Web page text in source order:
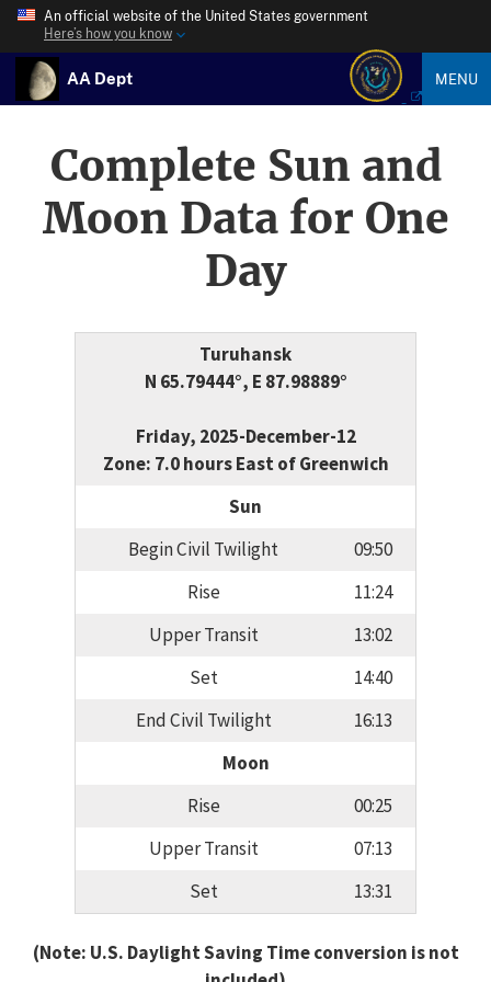
An official website of the United States government
Here’s how you know
AA Dept MENU
Complete Sun and
Moon Data for One
Day
Turuhansk
N 65.79444°, E 87.98889°
Friday, 2025-December-12
Zone: 7.0 hours East of Greenwich
Sun
Begin Civil Twilight
09:50
Rise
11:24
Upper Transit
13:02
Set
14:40
End Civil Twilight
16:13
Moon
Rise
00:25
Upper Transit
07:13
Set
13:31
(Note: U.S. Daylight Saving Time conversion is not